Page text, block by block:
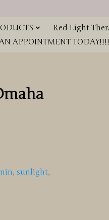
Red Light
APPOINTMENT TODAY!!!!
, sunlight,